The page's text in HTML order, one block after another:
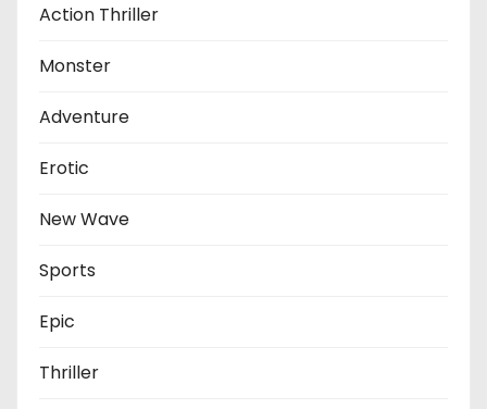
Action Thriller
Monster
Adventure
Erotic
New Wave
Sports
Epic
Thriller